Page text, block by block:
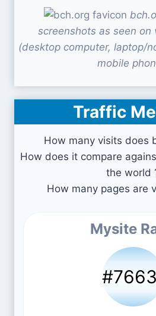
screenshots as seen on
(desktop computer, laptop/
mobile
Traffic
How many visits does
How does it compare
the world
How many pages are
Mysite